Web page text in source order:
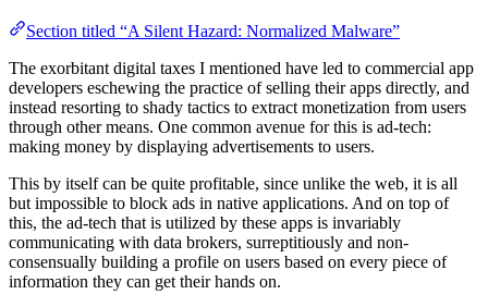
Section titled “A Silent Hazard: Normalized Malware”
The exorbitant digital taxes I mentioned have led to commercial app
developers eschewing the practice of selling their apps directly, and
instead resorting to shady tactics to extract monetization from users
through other means. One common avenue for this is ad-tech:
making money by displaying advertisements to users.
This by itself can be quite profitable, since unlike the web, it is all
but impossible to block ads in native applications. And on top of
this, the ad-tech that is utilized by these apps is invariably
communicating with data brokers, surreptitiously and non-
consensually building a profile on users based on every piece of
information they can get their hands on.